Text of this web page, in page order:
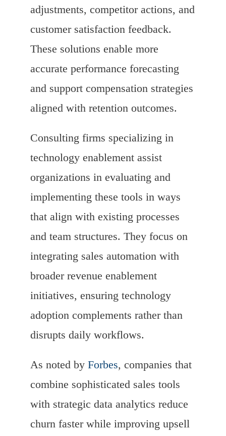
adjustments, competitor actions, and
customer satisfaction feedback.
These solutions enable more
accurate performance forecasting
and support compensation strategies
aligned with retention outcomes.
Consulting firms specializing in
technology enablement assist
organizations in evaluating and
implementing these tools in ways
that align with existing processes
and team structures. They focus on
integrating sales automation with
broader revenue enablement
initiatives, ensuring technology
adoption complements rather than
disrupts daily workflows.
As noted by Forbes, companies that
combine sophisticated sales tools
with strategic data analytics reduce
churn faster while improving upsell